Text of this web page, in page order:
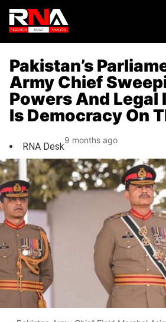
Pakistan’s
Army Chief
Powers And Legal
Is Democracy On
RNA Desk
9 months ago